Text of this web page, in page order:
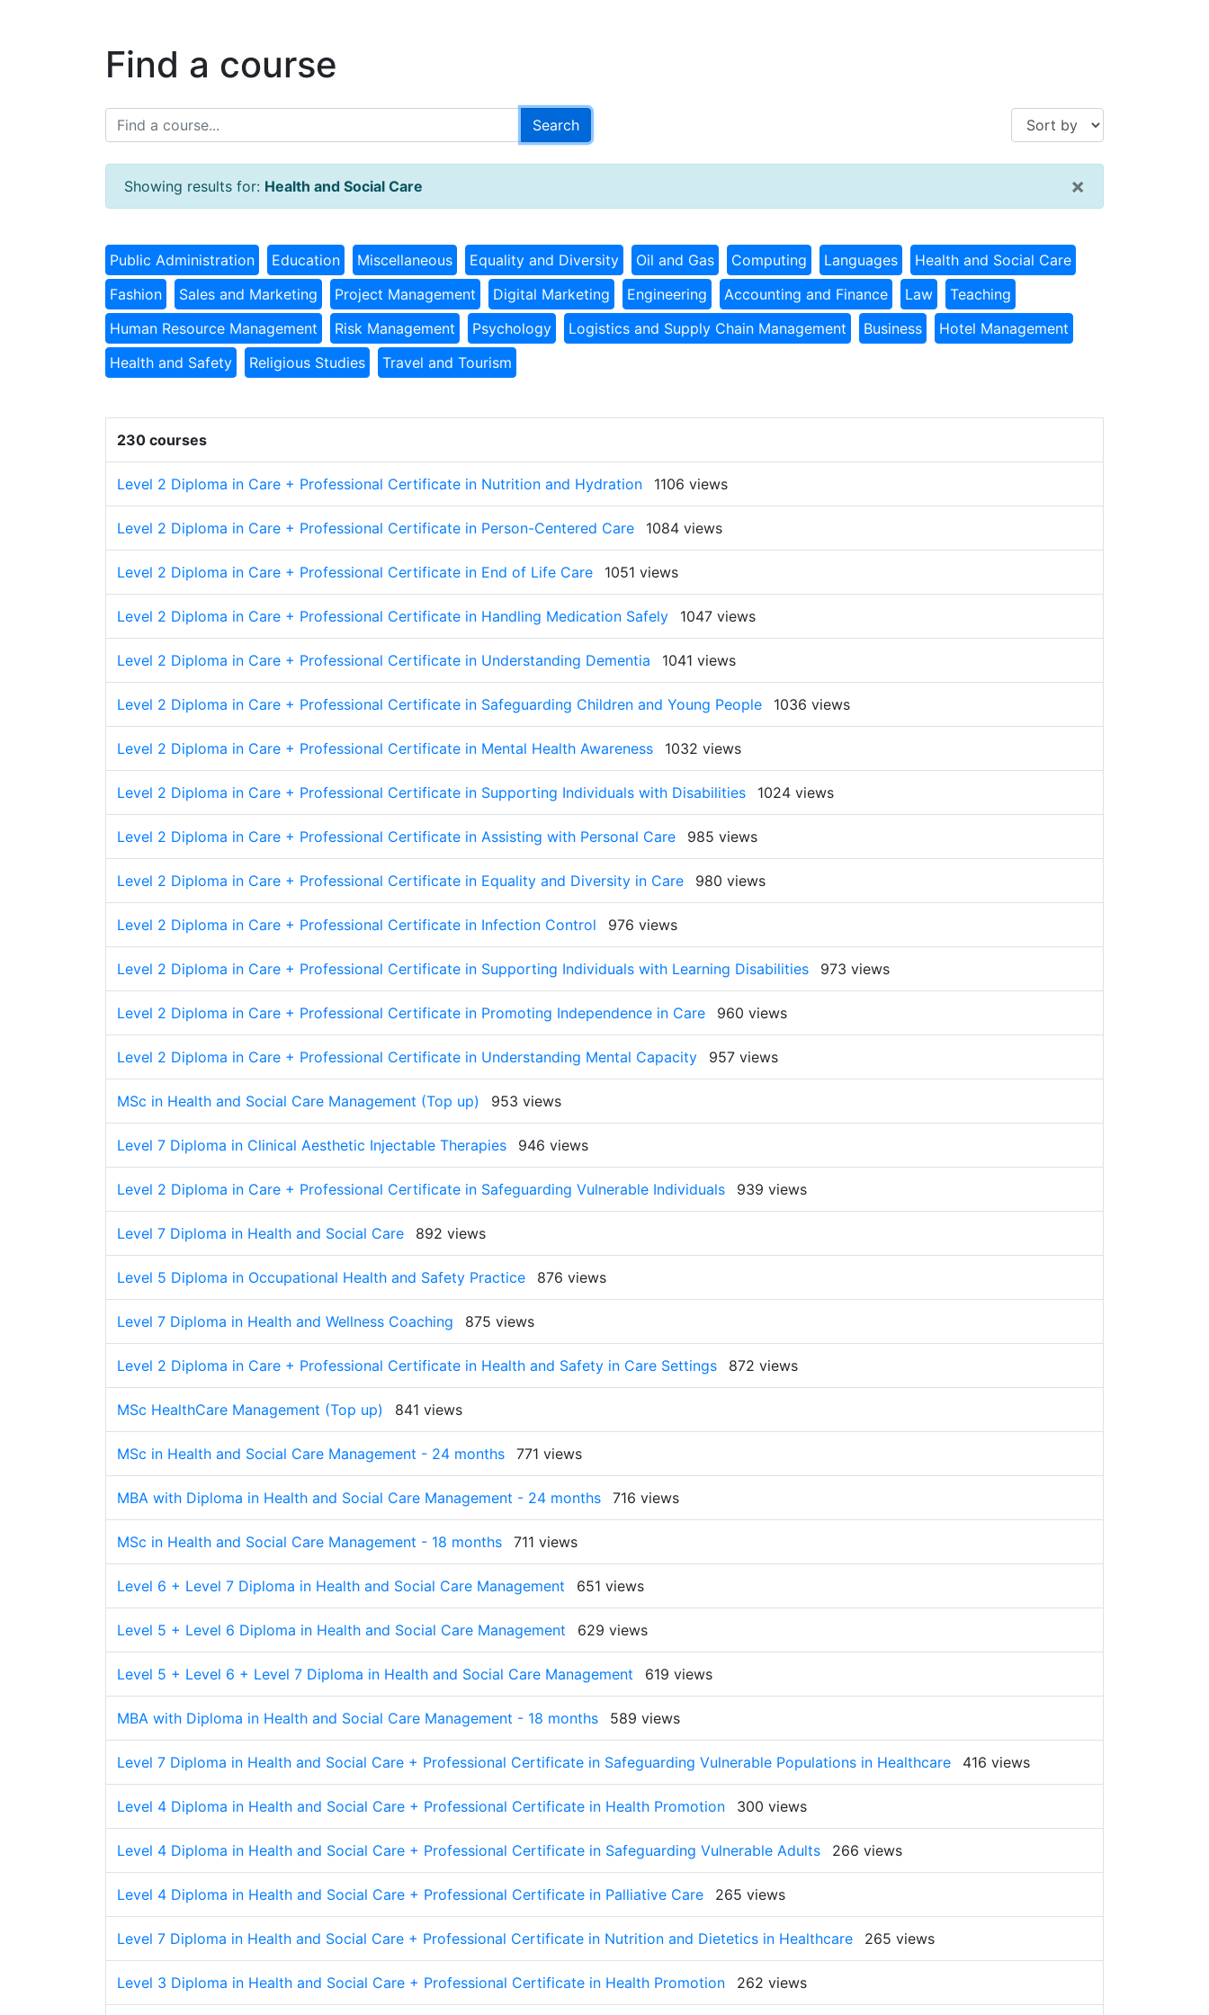
Find a course
Showing results for: Health and Social Care ×
Public Administration Education Miscellaneous Equality and Diversity Oil and Gas Computing Languages
Health and Social Care
Fashion
Sales and Marketing Project Management Digital Marketing Engineering Accounting and Finance Law
Teaching
Human Resource Management
Risk Management Psychology Logistics and Supply Chain Management Business
Hotel Management
Health and Safety
Religious Studies Travel and Tourism
230 courses
Level 2 Diploma in Care + Professional Certificate in Nutrition and Hydration 1106 views
Level 2 Diploma in Care + Professional Certificate in Person-Centered Care 1084 views
Level 2 Diploma in Care + Professional Certificate in End of Life Care 1051 views
Level 2 Diploma in Care + Professional Certificate in Handling Medication Safely 1047 views
Level 2 Diploma in Care + Professional Certificate in Understanding Dementia 1041 views
Level 2 Diploma in Care + Professional Certificate in Safeguarding Children and Young People 1036 views
Level 2 Diploma in Care + Professional Certificate in Mental Health Awareness 1032 views
Level 2 Diploma in Care + Professional Certificate in Supporting Individuals with Disabilities 1024 views
Level 2 Diploma in Care + Professional Certificate in Assisting with Personal Care 985 views
Level 2 Diploma in Care + Professional Certificate in Equality and Diversity in Care 980 views
Level 2 Diploma in Care + Professional Certificate in Infection Control 976 views
Level 2 Diploma in Care + Professional Certificate in Supporting Individuals with Learning Disabilities 973 views
Level 2 Diploma in Care + Professional Certificate in Promoting Independence in Care 960 views
Level 2 Diploma in Care + Professional Certificate in Understanding Mental Capacity 957 views
MSc in Health and Social Care Management (Top up) 953 views
Level 7 Diploma in Clinical Aesthetic Injectable Therapies 946 views
Level 2 Diploma in Care + Professional Certificate in Safeguarding Vulnerable Individuals 939 views
Level 7 Diploma in Health and Social Care 892 views
Level 5 Diploma in Occupational Health and Safety Practice 876 views
Level 7 Diploma in Health and Wellness Coaching 875 views
Level 2 Diploma in Care + Professional Certificate in Health and Safety in Care Settings 872 views
MSc HealthCare Management (Top up) 841 views
MSc in Health and Social Care Management - 24 months 771 views
MBA with Diploma in Health and Social Care Management - 24 months 716 views
MSc in Health and Social Care Management - 18 months 711 views
Level 6 + Level 7 Diploma in Health and Social Care Management 651 views
Level 5 + Level 6 Diploma in Health and Social Care Management 629 views
Level 5 + Level 6 + Level 7 Diploma in Health and Social Care Management 619 views
MBA with Diploma in Health and Social Care Management - 18 months 589 views
Level 7 Diploma in Health and Social Care + Professional Certificate in Safeguarding Vulnerable Populations in Healthcare 416 views
Level 4 Diploma in Health and Social Care + Professional Certificate in Health Promotion 300 views
Level 4 Diploma in Health and Social Care + Professional Certificate in Safeguarding Vulnerable Adults 266 views
Level 4 Diploma in Health and Social Care + Professional Certificate in Palliative Care 265 views
Level 7 Diploma in Health and Social Care + Professional Certificate in Nutrition and Dietetics in Healthcare 265 views
Level 3 Diploma in Health and Social Care + Professional Certificate in Health Promotion 262 views